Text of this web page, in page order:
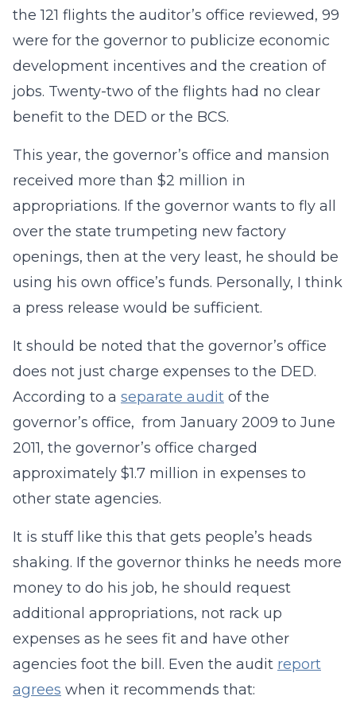
the 121 flights the auditor’s office reviewed, 99
were for the governor to publicize economic
development incentives and the creation of
jobs. Twenty-two of the flights had no clear
benefit to the DED or the BCS.
This year, the governor’s office and mansion
received more than $2 million in
appropriations. If the governor wants to fly all
over the state trumpeting new factory
openings, then at the very least, he should be
using his own office’s funds. Personally, I think
a press release would be sufficient.
It should be noted that the governor’s office
does not just charge expenses to the DED.
According to a separate audit of the
governor’s office, from January 2009 to June
2011, the governor’s office charged
approximately $1.7 million in expenses to
other state agencies.
It is stuff like this that gets people’s heads
shaking. If the governor thinks he needs more
money to do his job, he should request
additional appropriations, not rack up
expenses as he sees fit and have other
agencies foot the bill. Even the audit report
agrees when it recommends that: